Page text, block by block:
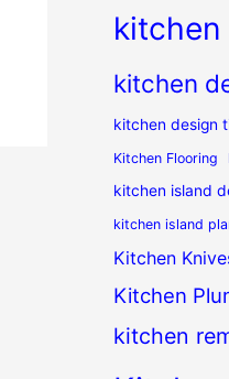
kitchen
kitchen design
Kitchen Flooring
kitchen island
kitchen island
Kitchen
Kitchen
kitchen